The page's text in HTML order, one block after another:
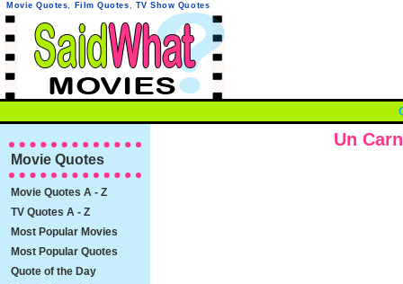
Un
Movie Quotes, Film Quotes, TV Show Quotes
Movie Quotes
Movie Quotes A - Z
TV Quotes A - Z
Most Popular Movies
Most Popular Quotes
Quote of the Day